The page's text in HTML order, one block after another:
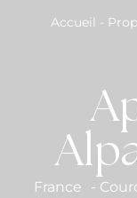
Accueil -
France -